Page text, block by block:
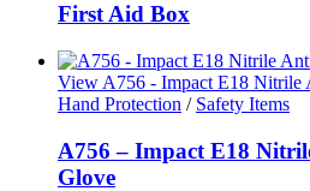
First Aid Box
View A756 - Impact E18 Nitrile
Hand Protection / Safety Items
A756 – Impact E18
Glove